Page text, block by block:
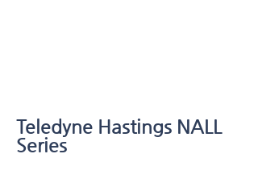
Teledyne Hastings NALL
Series